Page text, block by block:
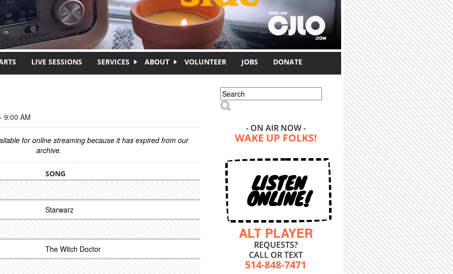
LIVE SESSIONS SERVICES ABOUT VOLUNTEER JOBS DONATE
9:00 AM
for online streaming because it has expired from our
archive.
SONG
Starwarz
The Witch Doctor
Search form
Search
- ON AIR NOW -
WAKE UP FOLKS!
LISTEN
ONLINE!
ALT PLAYER
REQUESTS?
CALL OR TEXT
514-848-7471